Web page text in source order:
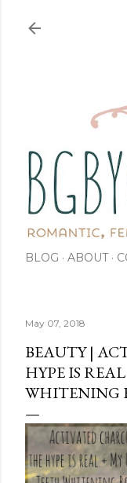
BLOG ABOUT
May 07, 2018
BEAUTY |
HYPE IS
WHITENING